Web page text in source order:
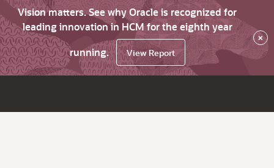
Vision matters. See why Oracle is recognized for
leading innovation in HCM for the eighth year
running.
View Report
×